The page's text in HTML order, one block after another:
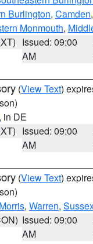
Burlington, Camden,
Monmouth,
Issued: 09:00
AM
(View Text)
, in DE
Issued: 09:00
AM
(View Text)
Morris, Warren,
Issued: 09:00
AM